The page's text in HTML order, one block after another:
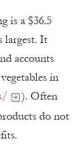
is a $36.5
largest. It
accounts
in
). Often
do not